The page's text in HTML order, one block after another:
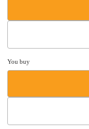
You buy